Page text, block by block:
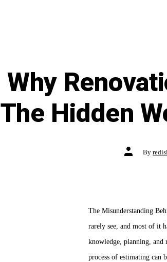
Why
The Hidden
Post
author
By
The Misunderstanding
rarely see, and most of it
knowledge, planning, and
process of estimating can